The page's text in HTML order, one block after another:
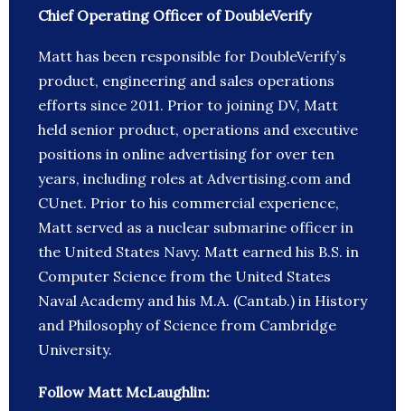
Chief Operating Officer of DoubleVerify
Matt has been responsible for DoubleVerify’s
product, engineering and sales operations
efforts since 2011. Prior to joining DV, Matt
held senior product, operations and executive
positions in online advertising for over ten
years, including roles at Advertising.com and
CUnet. Prior to his commercial experience,
Matt served as a nuclear submarine officer in
the United States Navy. Matt earned his B.S. in
Computer Science from the United States
Naval Academy and his M.A. (Cantab.) in History
and Philosophy of Science from Cambridge
University.
Follow Matt McLaughlin: